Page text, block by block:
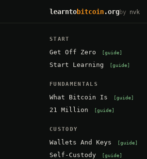
learntobitcoin.orgby nvk
START
Get Off Zero guide
Start Learning guide
FUNDAMENTALS
What Bitcoin Is guide
21 Million guide
CUSTODY
Wallets And Keys guide
Self-Custody guide